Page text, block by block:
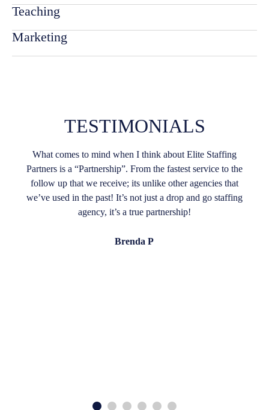
Teaching
Marketing
TESTIMONIALS
What comes to mind when I think about Elite Staffing
Partners is a “Partnership”. From the fastest service to the
follow up that we receive; its unlike other agencies that
we’ve used in the past! It’s not just a drop and go staffing
agency, it’s a true partnership!
Brenda P